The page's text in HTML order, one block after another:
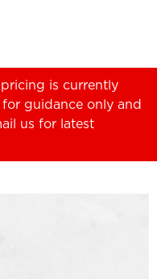
is currently
guidance only and
us for latest